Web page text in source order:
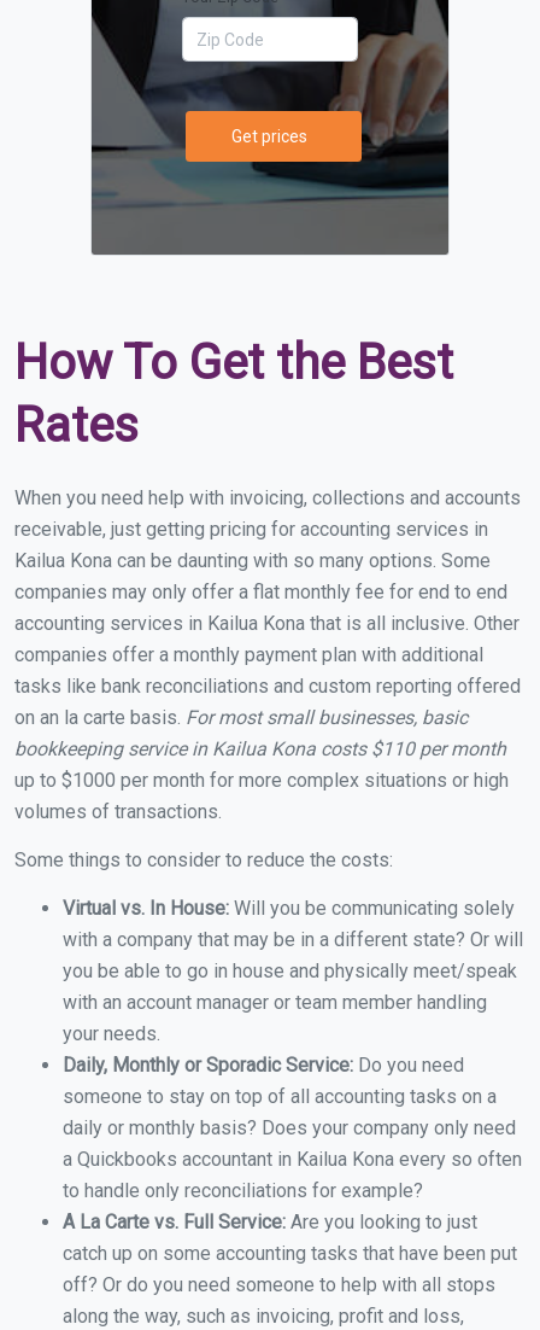
Get prices
How To Get the Best
Rates
When you need help with invoicing, collections and accounts
receivable, just getting pricing for accounting services in
Kailua Kona can be daunting with so many options. Some
companies may only offer a flat monthly fee for end to end
accounting services in Kailua Kona that is all inclusive. Other
companies offer a monthly payment plan with additional
tasks like bank reconciliations and custom reporting offered
on an la carte basis. For most small businesses, basic
bookkeeping service in Kailua Kona costs $110 per month
up to $1000 per month for more complex situations or high
volumes of transactions.
Some things to consider to reduce the costs:
Virtual vs. In House: Will you be communicating solely
with a company that may be in a different state? Or will
you be able to go in house and physically meet/speak
with an account manager or team member handling
your needs.
Daily, Monthly or Sporadic Service: Do you need
someone to stay on top of all accounting tasks on a
daily or monthly basis? Does your company only need
a Quickbooks accountant in Kailua Kona every so often
to handle only reconciliations for example?
A La Carte vs. Full Service: Are you looking to just
catch up on some accounting tasks that have been put
off? Or do you need someone to help with all stops
along the way, such as invoicing, profit and loss,